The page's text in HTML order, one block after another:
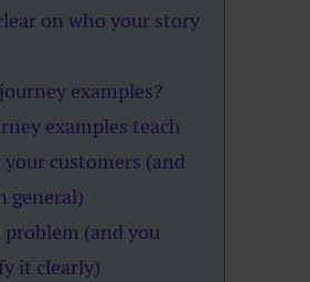
on who your story
examples?
examples teach
customers (and
general)
problem (and you
it clearly)